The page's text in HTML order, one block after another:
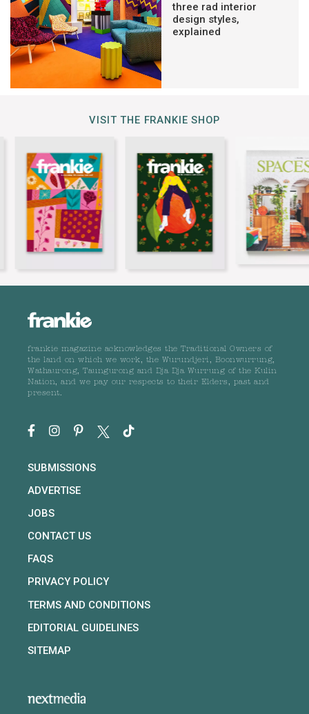
three rad interior
design styles,
explained
VISIT THE FRANKIE SHOP
frankie magazine acknowledges the Traditional Owners of
the land on which we work, the Wurundjeri, Boonwurrung,
Wathaurong, Taungurong and Dja Dja Wurrung of the Kulin
Nation, and we pay our respects to their Elders, past and
present.
SUBMISSIONS
ADVERTISE
JOBS
CONTACT US
FAQS
PRIVACY POLICY
TERMS AND CONDITIONS
EDITORIAL GUIDELINES
SITEMAP